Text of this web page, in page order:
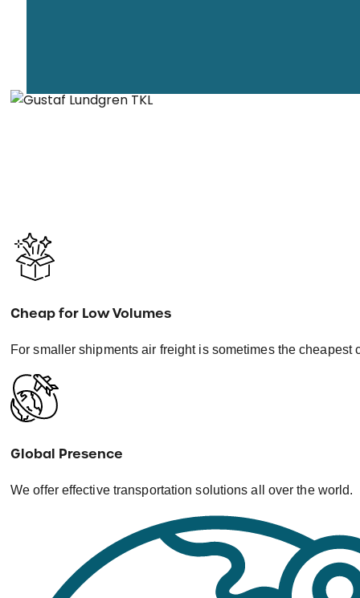
Cheap for Low Volumes
For smaller shipments air freight is sometimes the cheapest
Global Presence
We offer effective transportation solutions all over the world.